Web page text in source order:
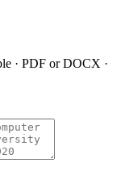
· PDF or DOCX ·